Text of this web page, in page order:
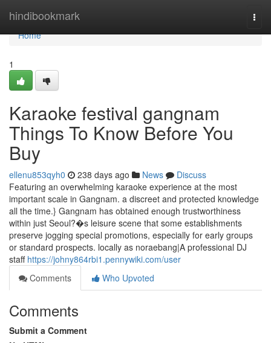
hindibookmark
Home
Home
1
Karaoke festival gangnam
Things To Know Before You
Buy
ellenu853qyh0 238 days ago News
Discuss
Featuring an overwhelming karaoke experience at the most
important scale in Gangnam. a discreet and protected knowledge
all the time.} Gangnam has obtained enough trustworthiness
within just Seoul?�s leisure scene that some establishments
preserve jogging special promotions, especially for early groups
or standard prospects. locally as noraebang|A professional DJ
staff https://johny864rbi1.pennywiki.com/user
Comments
Who Upvoted
Comments
Submit a Comment